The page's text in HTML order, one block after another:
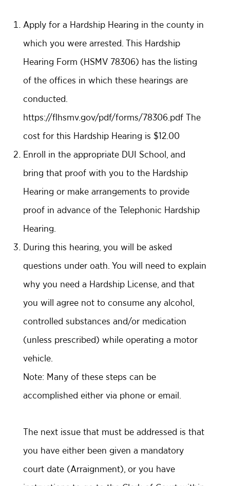
Apply for a Hardship Hearing in the county in
which you were arrested. This Hardship
Hearing Form (HSMV 78306) has the listing
of the offices in which these hearings are
conducted.
https://flhsmv.gov/pdf/forms/78306.pdf The
cost for this Hardship Hearing is $12.00
Enroll in the appropriate DUI School, and
bring that proof with you to the Hardship
Hearing or make arrangements to provide
proof in advance of the Telephonic Hardship
Hearing.
During this hearing, you will be asked
questions under oath. You will need to explain
why you need a Hardship License, and that
you will agree not to consume any alcohol,
controlled substances and/or medication
(unless prescribed) while operating a motor
vehicle.
Note: Many of these steps can be
accomplished either via phone or email.
The next issue that must be addressed is that
you have either been given a mandatory
court date (Arraignment), or you have